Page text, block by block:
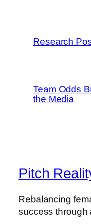
Research
Team Odds
the Media
Pitch
Rebalancing
success through